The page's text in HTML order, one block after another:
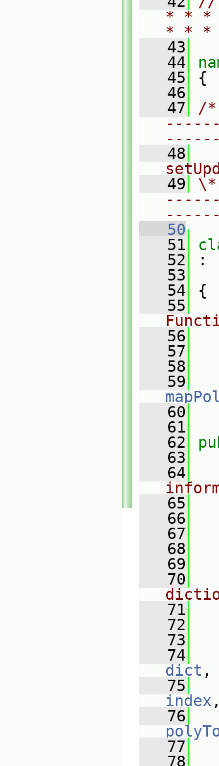
* * *
* *
   43
   44
   45
{
   46
   47
/
   48
   49
   50
   51
   52
:
   53
   54
{
   55
   56
   57
   58
   59
   60
   61
   62
   63
   64
   65
   66
   67
   68
   69
   70
   71
   72
   73
   74
dict ,
   75
index
   76
   77
   78